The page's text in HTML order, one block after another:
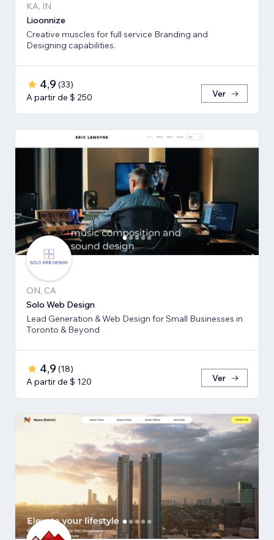
KA, IN
Lioonnize
Creative muscles for full service Branding and
Designing capabilities.
4,9 (33)
A partir de $ 250
Ver
ON, CA
Solo Web Design
Lead Generation & Web Design for Small Businesses in
Toronto & Beyond
4,9 (18)
A partir de $ 120
Ver